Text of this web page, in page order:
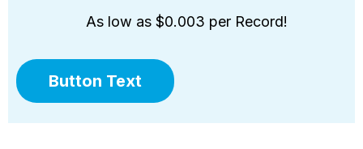
As low as $0.003 per Record!
Button Text